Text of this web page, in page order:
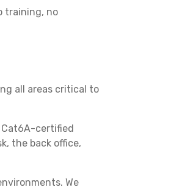
training, no
all areas critical to
certified
the back office,
We